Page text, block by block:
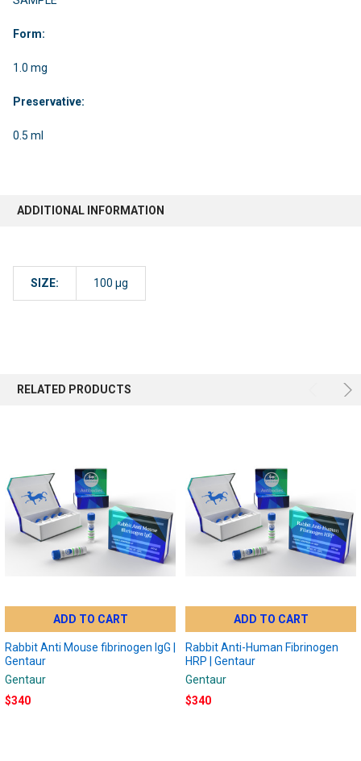
Form:
1.0 mg
Preservative:
0.5 ml
ADDITIONAL INFORMATION
SIZE: 100 µg
RELATED PRODUCTS
ADD TO CART
Rabbit Anti Mouse fibrinogen IgG |
Gentaur
Gentaur
$340
ADD TO CART
Rabbit Anti-Human Fibrinogen
HRP | Gentaur
Gentaur
$340